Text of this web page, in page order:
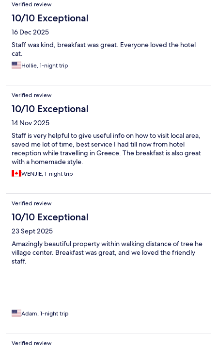
Verified review
10/10 Exceptional
16 Dec 2025
Staff was kind, breakfast was great. Everyone loved the hotel
cat.
Hollie, 1-night trip
Verified review
10/10 Exceptional
14 Nov 2025
Staff is very helpful to give useful info on how to visit local area,
saved me lot of time, best service I had till now from hotel
reception while travelling in Greece. The breakfast is also great
with a homemade style.
WENJIE, 1-night trip
Verified review
10/10 Exceptional
23 Sept 2025
Amazingly beautiful property within walking distance of tree he
village center. Breakfast was great, and we loved the friendly
staff.
Adam, 1-night trip
Verified review